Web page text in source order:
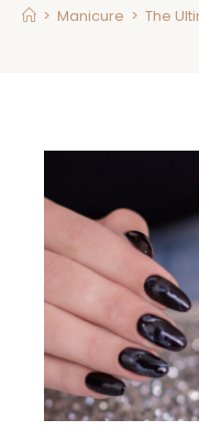
> Manicure > The